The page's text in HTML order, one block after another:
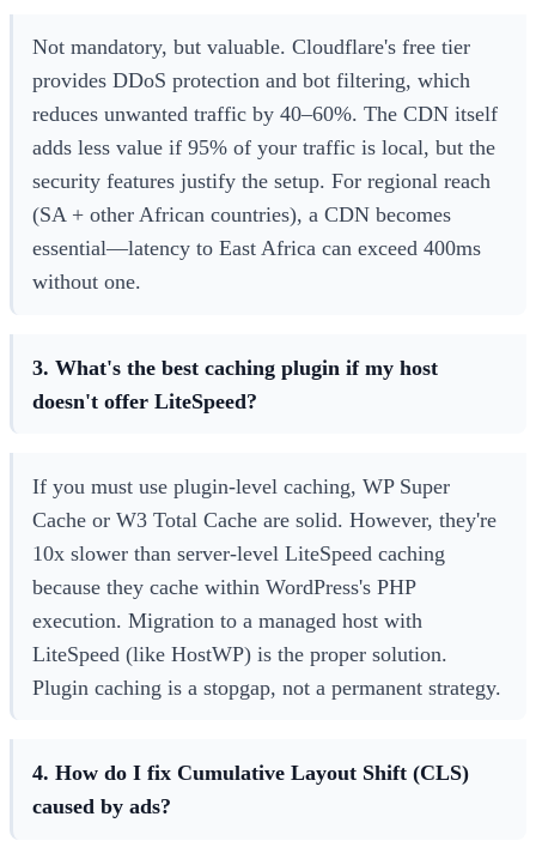
Not mandatory, but valuable. Cloudflare's free tier
provides DDoS protection and bot filtering, which
reduces unwanted traffic by 40–60%. The CDN itself
adds less value if 95% of your traffic is local, but the
security features justify the setup. For regional reach
(SA + other African countries), a CDN becomes
essential—latency to East Africa can exceed 400ms
without one.
3. What's the best caching plugin if my host
doesn't offer LiteSpeed?
If you must use plugin-level caching, WP Super
Cache or W3 Total Cache are solid. However, they're
10x slower than server-level LiteSpeed caching
because they cache within WordPress's PHP
execution. Migration to a managed host with
LiteSpeed (like HostWP) is the proper solution.
Plugin caching is a stopgap, not a permanent strategy.
4. How do I fix Cumulative Layout Shift (CLS)
caused by ads?